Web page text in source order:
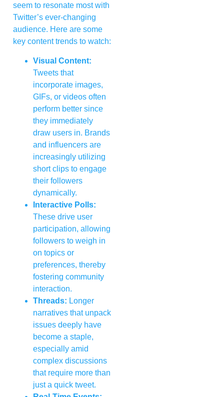
seem to resonate most with
Twitter’s ever-changing
audience. Here are some
key content trends to watch:
Visual Content:
Tweets that
incorporate images,
GIFs, or videos often
perform better since
they immediately
draw users in. Brands
and influencers are
increasingly utilizing
short clips to engage
their followers
dynamically.
Interactive Polls:
These drive user
participation, allowing
followers to weigh in
on topics or
preferences, thereby
fostering community
interaction.
Threads: Longer
narratives that unpack
issues deeply have
become a staple,
especially amid
complex discussions
that require more than
just a quick tweet.